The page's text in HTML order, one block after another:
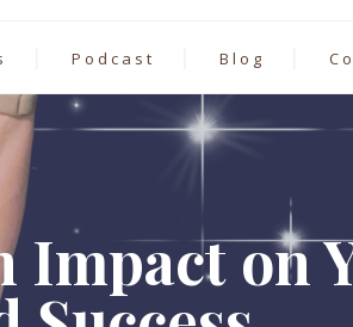
Podcast Blog
Impact on